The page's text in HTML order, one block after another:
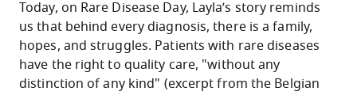
Today, on Rare Disease Day, Layla’s story reminds
us that behind every diagnosis, there is a family,
hopes, and struggles. Patients with rare diseases
have the right to quality care, "without any
distinction of any kind" (excerpt from the Belgian